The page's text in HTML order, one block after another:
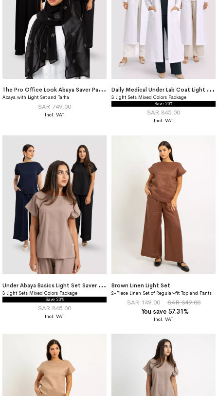
T
he Pro Office Look Abaya Saver Package
Abaya with Light Set and Tarha
SAR 749.00
D
aily Medical Under Lab Coat Light Set Saver Package
3 Light Sets Mixed Colors Package
Save 20%
SAR 845.00
U
nder Abaya Basics Light Set Saver Package
3 Light Sets Mixed Colors Package
Save 20%
SAR 845.00
Brown Linen Light Set
2-Piece Linen Set of Regular-fit Top and Pants
SAR 149.00
SAR 349.00
You save 57.31%